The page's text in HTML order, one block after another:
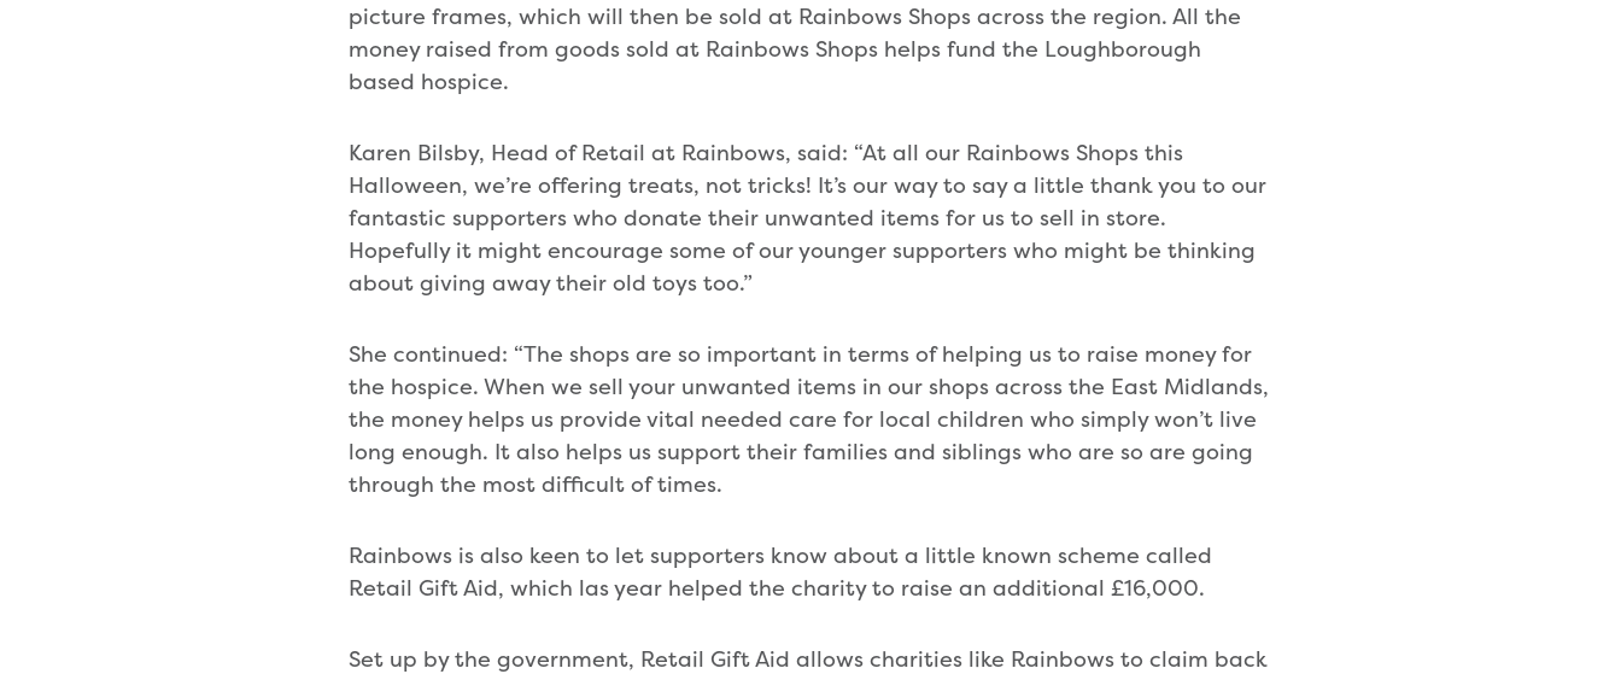
picture frames, which will then be sold at Rainbows Shops across the region. All the
money raised from goods sold at Rainbows Shops helps fund the Loughborough
based hospice.
Karen Bilsby, Head of Retail at Rainbows, said: “At all our Rainbows Shops this
Halloween, we’re offering treats, not tricks! It’s our way to say a little thank you to our
fantastic supporters who donate their unwanted items for us to sell in store.
Hopefully it might encourage some of our younger supporters who might be thinking
about giving away their old toys too.”
She continued: “The shops are so important in terms of helping us to raise money for
the hospice. When we sell your unwanted items in our shops across the East Midlands,
the money helps us provide vital needed care for local children who simply won’t live
long enough. It also helps us support their families and siblings who are so are going
through the most difficult of times.
Rainbows is also keen to let supporters know about a little known scheme called
Retail Gift Aid, which las year helped the charity to raise an additional £16,000.
Set up by the government, Retail Gift Aid allows charities like Rainbows to claim back